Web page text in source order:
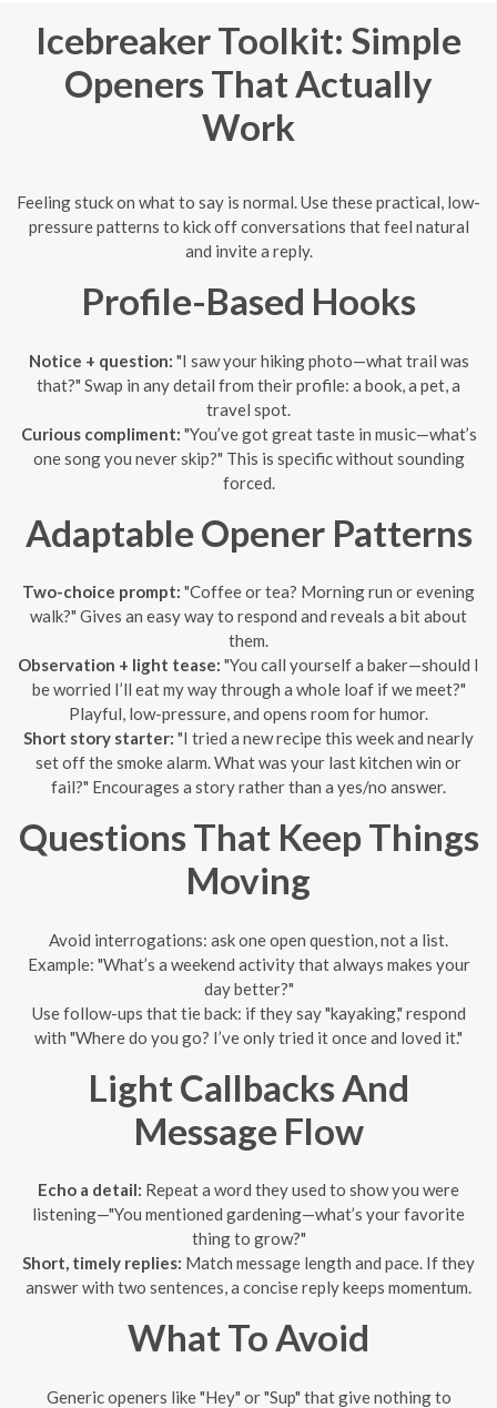
Icebreaker Toolkit: Simple
Openers That Actually
Work
Feeling stuck on what to say is normal. Use these practical, low-
pressure patterns to kick off conversations that feel natural
and invite a reply.
Profile-Based Hooks
Notice + question: "I saw your hiking photo—what trail was
that?" Swap in any detail from their profile: a book, a pet, a
travel spot.
Curious compliment: "You’ve got great taste in music—what’s
one song you never skip?" This is specific without sounding
forced.
Adaptable Opener Patterns
Two-choice prompt: "Coffee or tea? Morning run or evening
walk?" Gives an easy way to respond and reveals a bit about
them.
Observation + light tease: "You call yourself a baker—should I
be worried I’ll eat my way through a whole loaf if we meet?"
Playful, low-pressure, and opens room for humor.
Short story starter: "I tried a new recipe this week and nearly
set off the smoke alarm. What was your last kitchen win or
fail?" Encourages a story rather than a yes/no answer.
Questions That Keep Things
Moving
Avoid interrogations: ask one open question, not a list.
Example: "What’s a weekend activity that always makes your
day better?"
Use follow-ups that tie back: if they say "kayaking," respond
with "Where do you go? I’ve only tried it once and loved it."
Light Callbacks And
Message Flow
Echo a detail: Repeat a word they used to show you were
listening—"You mentioned gardening—what’s your favorite
thing to grow?"
Short, timely replies: Match message length and pace. If they
answer with two sentences, a concise reply keeps momentum.
What To Avoid
Generic openers like "Hey" or "Sup" that give nothing to